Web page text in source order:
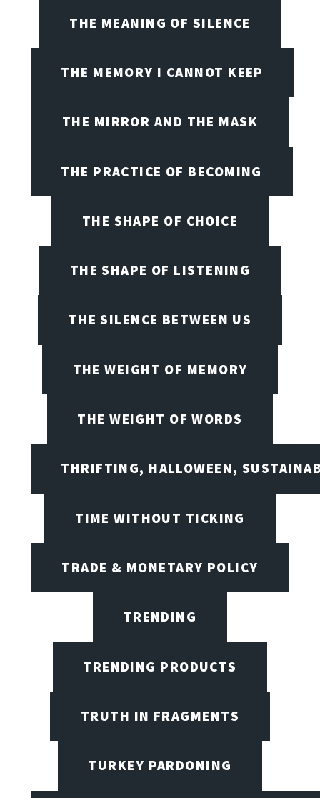
THE MEANING OF SILENCE
THE MEMORY I CANNOT KEEP
THE MIRROR AND THE MASK
THE PRACTICE OF BECOMING
THE SHAPE OF CHOICE
THE SHAPE OF LISTENING
THE SILENCE BETWEEN US
THE WEIGHT OF MEMORY
THE WEIGHT OF WORDS
THRIFTING, HALLOWEEN,
TIME WITHOUT TICKING
TRADE & MONETARY POLICY
TRENDING
TRENDING PRODUCTS
TRUTH IN FRAGMENTS
TURKEY PARDONING